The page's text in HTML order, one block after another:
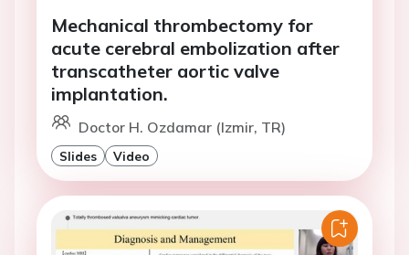
Mechanical thrombectomy for
acute cerebral embolization after
transcatheter aortic valve
implantation.
Doctor H. Ozdamar (Izmir, TR)
Slides Video